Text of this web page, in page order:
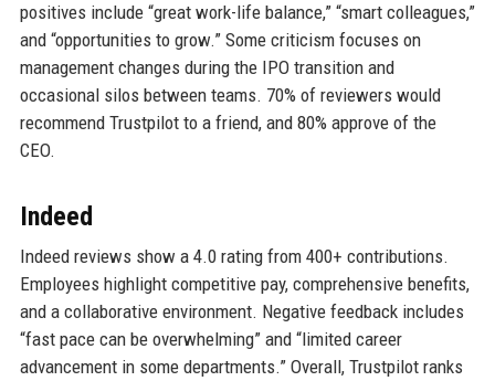
positives include “great work-life balance,” “smart colleagues,”
and “opportunities to grow.” Some criticism focuses on
management changes during the IPO transition and
occasional silos between teams. 70% of reviewers would
recommend Trustpilot to a friend, and 80% approve of the
CEO.
Indeed
Indeed reviews show a 4.0 rating from 400+ contributions.
Employees highlight competitive pay, comprehensive benefits,
and a collaborative environment. Negative feedback includes
“fast pace can be overwhelming” and “limited career
advancement in some departments.” Overall, Trustpilot ranks